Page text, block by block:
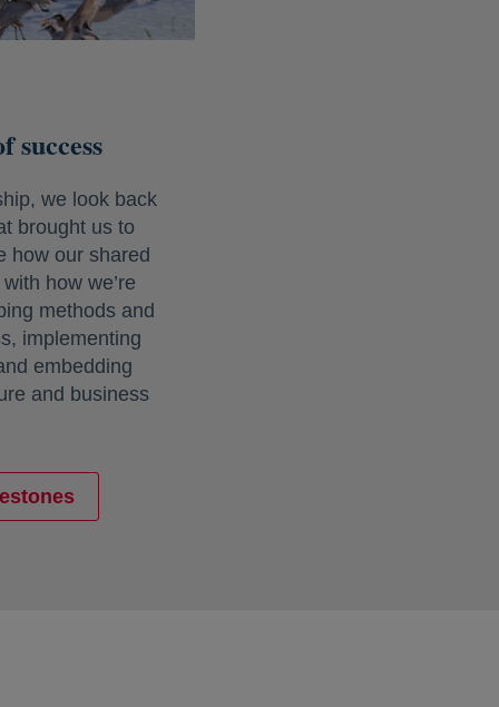
success
we look back
brought us to
how our shared
how we’re
methods and
implementing
embedding
and business